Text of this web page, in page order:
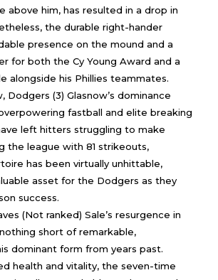
above him, has resulted in a drop in
the durable right-hander
presence on the mound and a
for both the Cy Young Award and a
alongside his Phillies teammates.
Dodgers (3) Glasnow’s dominance
fastball and elite breaking
left hitters struggling to make
the league with 81 strikeouts,
has been virtually unhittable,
asset for the Dodgers as they
success.
(Not ranked) Sale’s resurgence in
short of remarkable,
dominant form from years past.
health and vitality, the seven-time